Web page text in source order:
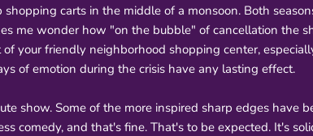
shopping carts in the middle of a monsoon. Both
me wonder how "on the bubble" of cancellation the
your friendly neighborhood shopping center,
of emotion during the crisis have any lasting effect.
show. Some of the more inspired sharp edges have
comedy, and that's fine. That's to be expected. It's